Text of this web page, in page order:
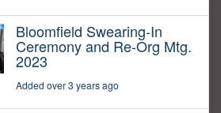
Bloomfield Swearing-In
Ceremony and Re-Org Mtg.
2023
Added over 3 years ago